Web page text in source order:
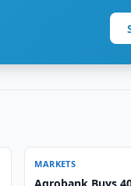
MARKETS